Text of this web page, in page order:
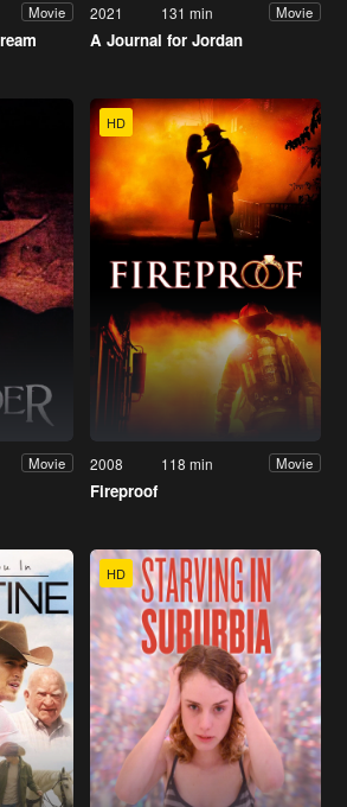
Movie 2021 131 min Movie
A Journal for Jordan
Movie
HD
2008 118 min Movie
Fireproof
HD